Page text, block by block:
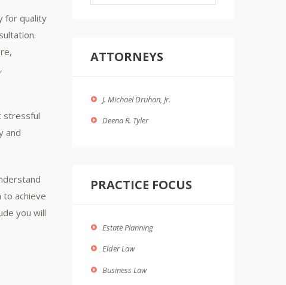
for quality
stressful
and
to achieve
you will
ATTORNEYS
J. Michael Druhan, Jr.
Deena R. Tyler
PRACTICE FOCUS
Estate Planning
Elder Law
Business Law